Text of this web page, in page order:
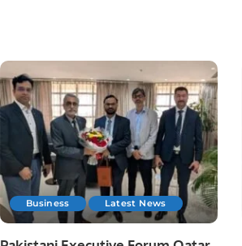
Business Latest News